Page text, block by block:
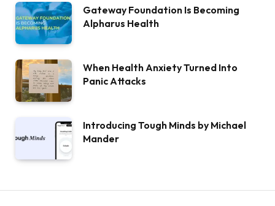
Gateway Foundation Is Becoming
Alpharus Health
When Health Anxiety Turned Into
Panic Attacks
Introducing Tough Minds by Michael
Mander